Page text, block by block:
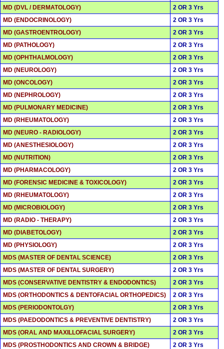
MD (DVL / DERMATOLOGY)
2 OR 3 Yrs
MD (ENDOCRINOLOGY)
2 OR 3 Yrs
MD (GASTROENTROLOGY)
2 OR 3 Yrs
MD (PATHOLOGY)
2 OR 3 Yrs
MD (OPHTHALMOLOGY)
2 OR 3 Yrs
MD (NEUROLOGY)
2 OR 3 Yrs
MD (ONCOLOGY)
2 OR 3 Yrs
MD (NEPHROLOGY)
2 OR 3 Yrs
MD (PULMONARY MEDICINE)
2 OR 3 Yrs
MD (RHEUMATOLOGY)
2 OR 3 Yrs
MD (NEURO - RADIOLOGY)
2 OR 3 Yrs
MD (ANESTHESIOLOGY)
2 OR 3 Yrs
MD (NUTRITION)
2 OR 3 Yrs
MD (PHARMACOLOGY)
2 OR 3 Yrs
MD (FORENSIC MEDICINE & TOXICOLOGY)
2 OR 3 Yrs
MD (RHEUMATOLOGY)
2 OR 3 Yrs
MD (MICROBIOLOGY)
2 OR 3 Yrs
MD (RADIO - THERAPY)
2 OR 3 Yrs
MD (DIABETOLOGY)
2 OR 3 Yrs
MD (PHYSIOLOGY)
2 OR 3 Yrs
MDS (MASTER OF DENTAL SCIENCE)
2 OR 3 Yrs
MDS (MASTER OF DENTAL SURGERY)
2 OR 3 Yrs
MDS (CONSERVATIVE DENTISTRY & ENDODONTICS)
2 OR 3 Yrs
MDS (ORTHODONTICS & DENTOFACIAL ORTHOPEDICS)
2 OR 3 Yrs
MDS (PERIODONTOLGY)
2 OR 3 Yrs
MDS (PAEDODONTICS & PREVENTIVE DENTISTRY)
2 OR 3 Yrs
MDS (ORAL AND MAXILLOFACIAL SURGERY)
2 OR 3 Yrs
MDS (PROSTHODONTICS AND CROWN & BRIDGE)
2 OR 3 Yrs